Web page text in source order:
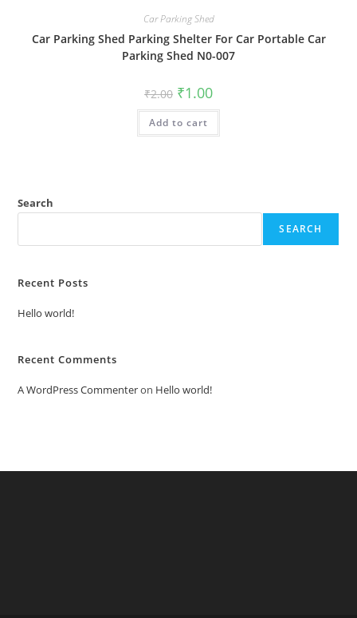
Car Parking Shed
Car Parking Shed Parking Shelter For Car Portable Car
Parking Shed N0-007
₹2.00 Original
price
was:
₹2.00.
₹1.00Current
is:
Add to cart
Search
SEARCH
Recent Posts
Hello world!
Recent Comments
A WordPress Commenteron Hello world!